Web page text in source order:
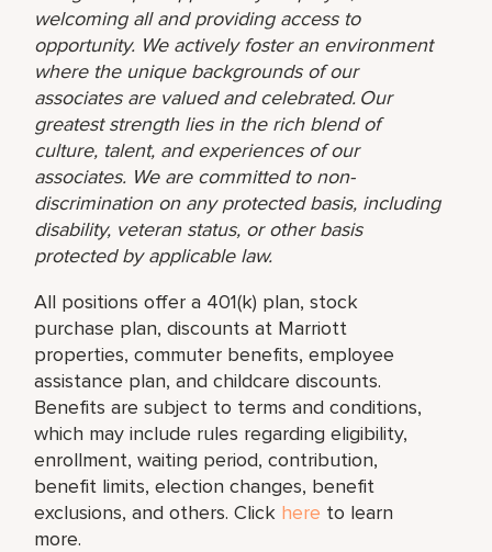
welcoming all and providing access to
opportunity. We actively foster an environment
where the unique backgrounds of our
associates are valued and celebrated. Our
greatest strength lies in the rich blend of
culture, talent, and experiences of our
associates. We are committed to non-
discrimination on any protected basis, including
disability, veteran status, or other basis
protected by applicable law.
All positions offer a 401(k) plan, stock
purchase plan, discounts at Marriott
properties, commuter benefits, employee
assistance plan, and childcare discounts.
Benefits are subject to terms and conditions,
which may include rules regarding eligibility,
enrollment, waiting period, contribution,
benefit limits, election changes, benefit
exclusions, and others. Click here to learn
more.